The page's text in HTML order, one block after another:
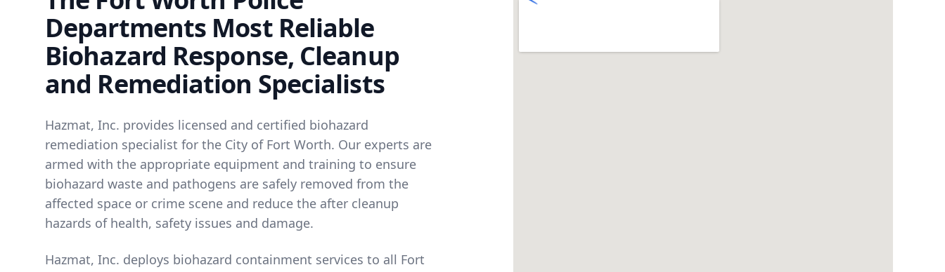
Departments Most Reliable
Biohazard Response, Cleanup
and Remediation Specialists
Hazmat, Inc. provides licensed and certified biohazard
remediation specialist for the City of Fort Worth. Our experts are
armed with the appropriate equipment and training to ensure
biohazard waste and pathogens are safely removed from the
affected space or crime scene and reduce the after cleanup
hazards of health, safety issues and damage.
Hazmat, Inc. deploys biohazard containment services to all Fort